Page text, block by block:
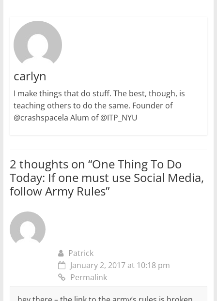
carlyn
I make things that do stuff. The best, though, is
teaching others to do the same. Founder of
@crashspacela Alum of @ITP_NYU
2 thoughts on “One Thing To Do
Today: If one must use Social Media,
follow Army Rules”
Patrick
January 2, 2017 at 10:18 pm
Permalink